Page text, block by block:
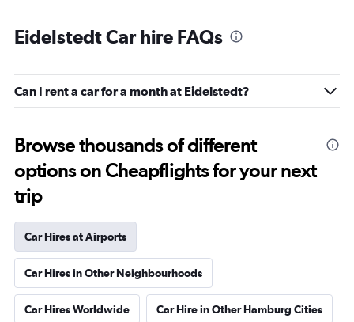
Eidelstedt Car hire FAQs
Can I rent a car for a month at Eidelstedt?
Browse thousands of different
options on Cheapflights for your next
trip
Car Hires at Airports
Car Hires in Other Neighbourhoods
Car Hires Worldwide Car Hire in Other Hamburg Cities